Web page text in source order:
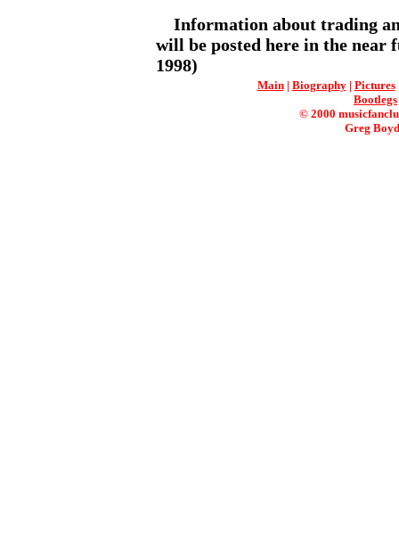
Information about trading
will be posted here in the near
1998)
Main| Biography| Pictures
Bootlegs
© 2000
Greg